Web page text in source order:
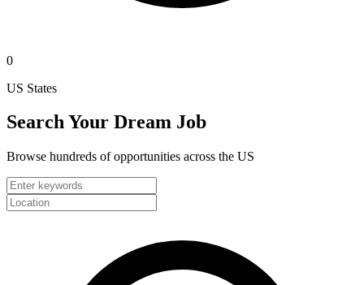
0
US States
Search Your Dream Job
Browse hundreds of opportunities across the US